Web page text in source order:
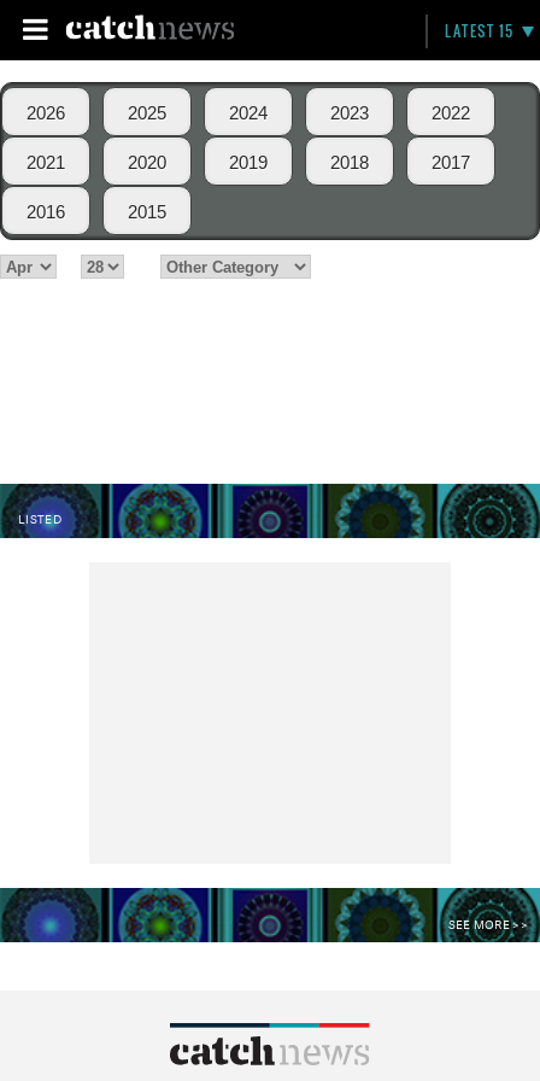
LATEST 15
2026 2025 2024 2023 2022
2021 2020 2019 2018 2017
2016 2015
LISTED
SEE MORE >>